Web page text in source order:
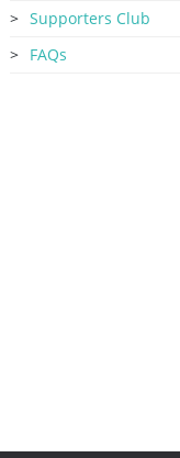
Supporters Club
FAQs